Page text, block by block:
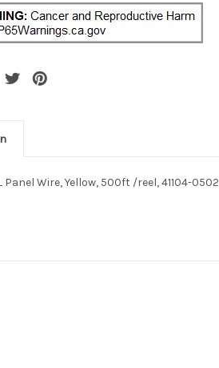
Panel Wire, Yellow, 500ft /reel, 41104-0502